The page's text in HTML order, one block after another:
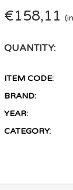
€158,11
QUANTITY:
ITEM CODE:
BRAND:
YEAR:
CATEGORY: